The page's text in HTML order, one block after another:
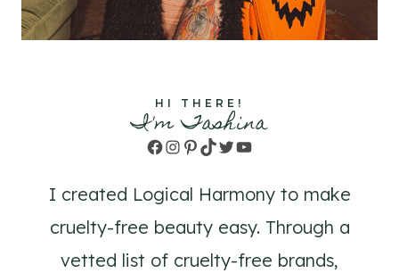
HI THERE!
I'm Tashina
Facebook
Instagram
Pinterest
TikTok
TwitterYouTube
I created Logical Harmony to make
cruelty-free beauty easy. Through a
vetted list of cruelty-free brands,